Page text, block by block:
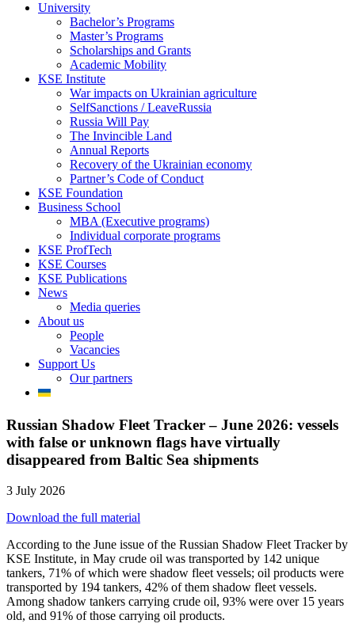
University
Bachelor’s Programs
Master’s Programs
Scholarships and Grants
Academic Mobility
KSE Institute
War impacts on Ukrainian agriculture
SelfSanctions / LeaveRussia
Russia Will Pay
The Invincible Land
Annual Reports
Recovery of the Ukrainian economy
Partner’s Code of Conduct
KSE Foundation
Business School
MBA (Executive programs)
Individual corporate programs
KSE ProfTech
KSE Courses
KSE Publications
News
Media queries
About us
People
Vacancies
Support Us
Our partners
Russian Shadow Fleet Tracker – June 2026: vessels
with false or unknown flags have virtually
disappeared from Baltic Sea shipments
3 July 2026
Download the full material
According to the June issue of the Russian Shadow Fleet Tracker by
KSE Institute, in May crude oil was transported by 142 unique
tankers, 71% of which were shadow fleet vessels; oil products were
transported by 194 tankers, 42% of them shadow fleet vessels.
Among shadow tankers carrying crude oil, 93% were over 15 years
old, and 91% of those carrying oil products.